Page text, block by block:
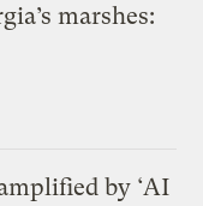
marshes:
by ‘AI